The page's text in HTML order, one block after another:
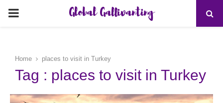
PRIMARY
Global Gallivanting
Home places to visit in Turkey
Tag : places to visit in Turkey